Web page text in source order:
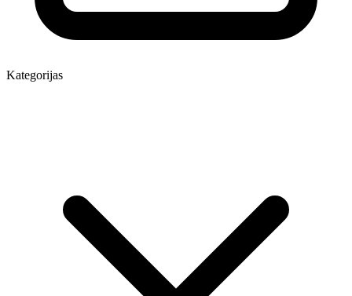
Kategorijas